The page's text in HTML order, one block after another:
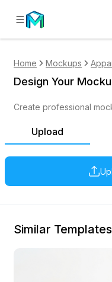
Home Mockups
Upload
Design Your
Create professional
Similar Templates